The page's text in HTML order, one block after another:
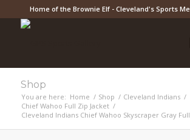
Home of the Brownie Elf - Cleveland's Sports
Shop
You are here: Home / Shop / Cleveland Indians /
Chief Wahoo Full Zip Jacket /
Cleveland Indians Chief Wahoo Skyscraper Gray